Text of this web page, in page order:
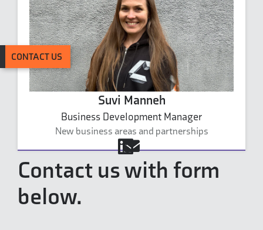
CONTACT US
Suvi Manneh
Business Development Manager
New business areas and partnerships
suvi.manneh@carbonaide.com
Contact us with form
below.